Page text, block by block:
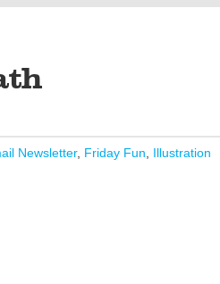
Newsletter, Friday Fun, Illustration